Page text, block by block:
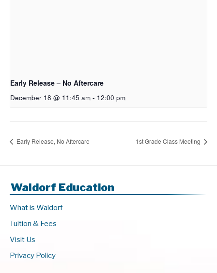
Early Release – No Aftercare
December 18 @ 11:45 am - 12:00 pm
Early Release, No Aftercare 1st Grade Class Meeting
Waldorf Education
What is Waldorf
Tuition & Fees
Visit Us
Privacy Policy